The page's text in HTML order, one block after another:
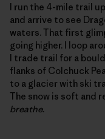
I run the 4-mile trail
and arrive to see
waters. That first
going higher. I loop
I trade trail for a
flanks of Colchuck
to a glacier with ski
The snow is soft and
breathe.